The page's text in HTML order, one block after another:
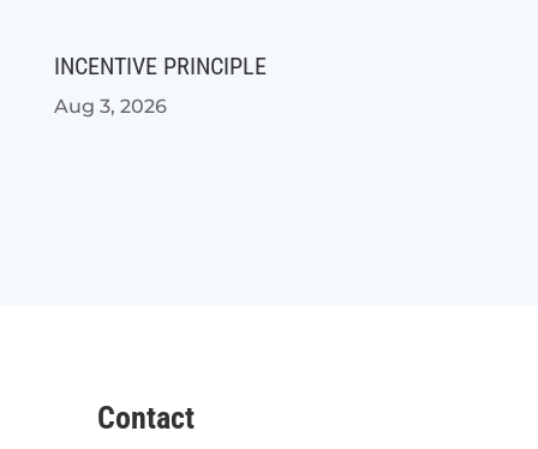
INCENTIVE PRINCIPLE
Aug 3, 2026
Contact